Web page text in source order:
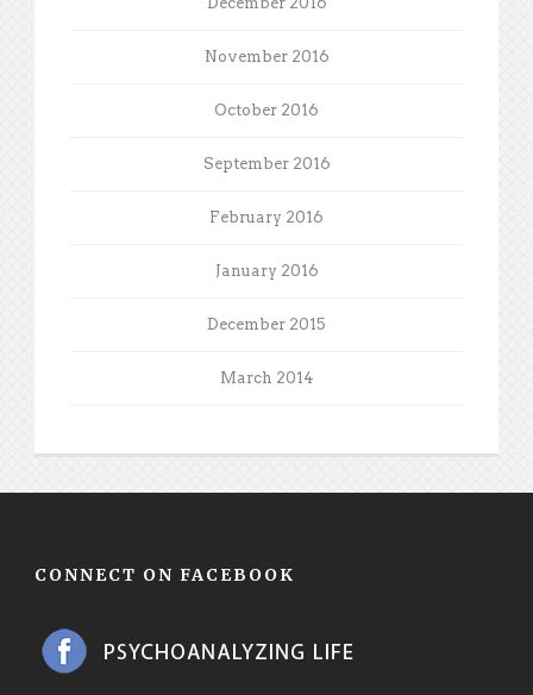
November 2016
October 2016
September 2016
February 2016
January 2016
December 2015
March 2014
CONNECT ON FACEBOOK